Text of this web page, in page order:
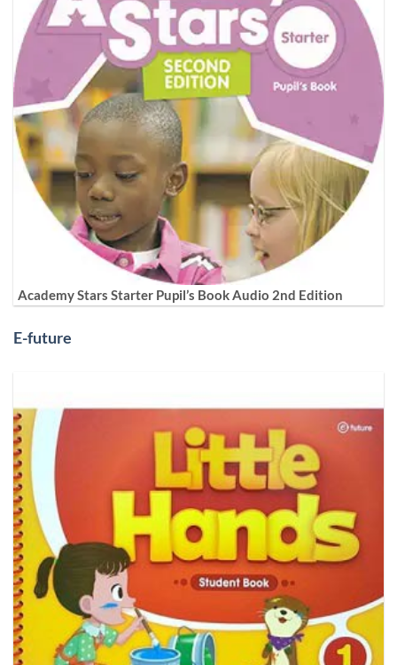
Academy Stars Starter Pupil’s Book Audio 2nd Edition
E-future